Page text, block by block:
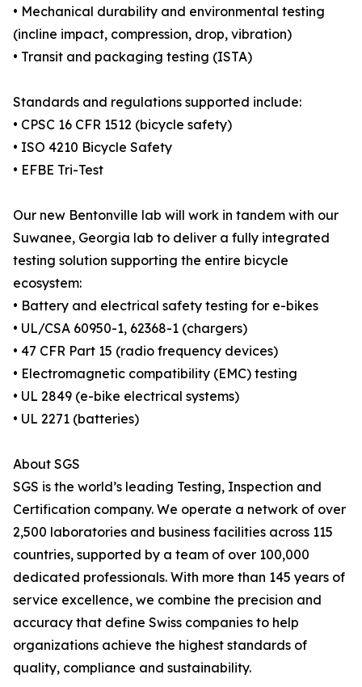
• Mechanical durability and environmental testing
(incline impact, compression, drop, vibration)
• Transit and packaging testing (ISTA)
Standards and regulations supported include:
• CPSC 16 CFR 1512 (bicycle safety)
• ISO 4210 Bicycle Safety
• EFBE Tri-Test
Our new Bentonville lab will work in tandem with our
Suwanee, Georgia lab to deliver a fully integrated
testing solution supporting the entire bicycle
ecosystem:
• Battery and electrical safety testing for e-bikes
• UL/CSA 60950-1, 62368-1 (chargers)
• 47 CFR Part 15 (radio frequency devices)
• Electromagnetic compatibility (EMC) testing
• UL 2849 (e-bike electrical systems)
• UL 2271 (batteries)
About SGS
SGS is the world’s leading Testing, Inspection and
Certification company. We operate a network of over
2,500 laboratories and business facilities across 115
countries, supported by a team of over 100,000
dedicated professionals. With more than 145 years of
service excellence, we combine the precision and
accuracy that define Swiss companies to help
organizations achieve the highest standards of
quality, compliance and sustainability.